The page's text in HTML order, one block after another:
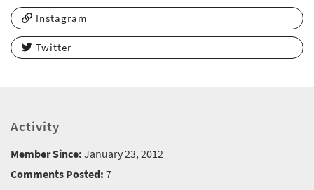
Instagram
Twitter
Activity
Member Since: January 23, 2012
Comments Posted: 7